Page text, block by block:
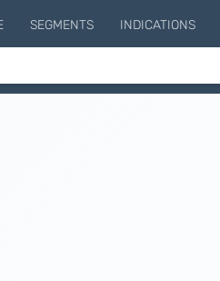
SEGMENTS INDICATIONS